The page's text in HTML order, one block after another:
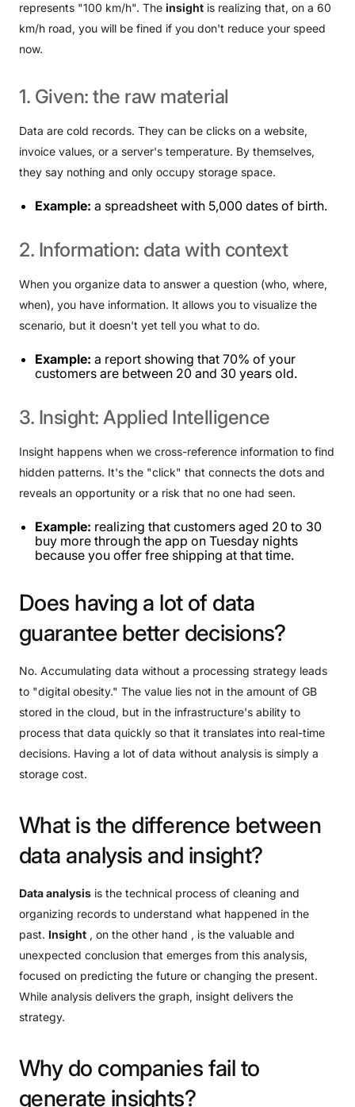
represents "100 km/h". The insight is realizing that, on a 60
km/h road, you will be fined if you don't reduce your speed
now.
1. Given: the raw material
Data are cold records. They can be clicks on a website,
invoice values, or a server's temperature. By themselves,
they say nothing and only occupy storage space.
Example: a spreadsheet with 5,000 dates of birth.
2. Information: data with context
When you organize data to answer a question (who, where,
when), you have information. It allows you to visualize the
scenario, but it doesn't yet tell you what to do.
Example: a report showing that 70% of your
customers are between 20 and 30 years old.
3. Insight: Applied Intelligence
Insight happens when we cross-reference information to find
hidden patterns. It's the "click" that connects the dots and
reveals an opportunity or a risk that no one had seen.
Example: realizing that customers aged 20 to 30
buy more through the app on Tuesday nights
because you offer free shipping at that time.
Does having a lot of data
guarantee better decisions?
No. Accumulating data without a processing strategy leads
to "digital obesity." The value lies not in the amount of GB
stored in the cloud, but in the infrastructure's ability to
process that data quickly so that it translates into real-time
decisions. Having a lot of data without analysis is simply a
storage cost.
What is the difference between
data analysis and insight?
Data analysis is the technical process of cleaning and
organizing records to understand what happened in the
past. Insight , on the other hand , is the valuable and
unexpected conclusion that emerges from this analysis,
focused on predicting the future or changing the present.
While analysis delivers the graph, insight delivers the
strategy.
Why do companies fail to
generate insights?